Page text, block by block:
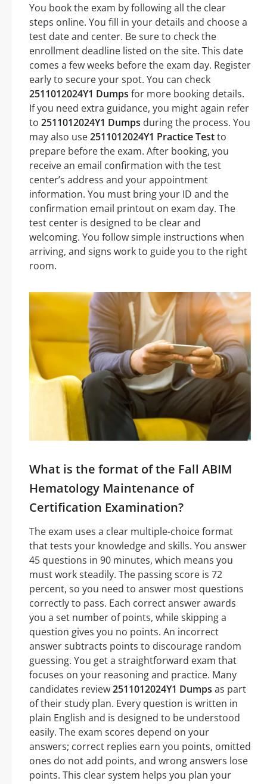
You book the exam by following all the clear
steps online. You fill in your details and choose a
test date and center. Be sure to check the
enrollment deadline listed on the site. This date
comes a few weeks before the exam day. Register
early to secure your spot. You can check
2511012024Y1 Dumps for more booking details.
If you need extra guidance, you might again refer
to 2511012024Y1 Dumps during the process. You
may also use2511012024Y1 Practice Testto
prepare before the exam. After booking, you
receive an email confirmation with the test
center’s address and your appointment
information. You must bring your ID and the
confirmation email printout on exam day. The
test center is designed to be clear and
welcoming. You follow simple instructions when
arriving, and signs work to guide you to the right
room.
What is the format of the Fall ABIM
Hematology Maintenance of
Certification Examination?
The exam uses a clear multiple-choice format
that tests your knowledge and skills. You answer
45 questions in 90 minutes, which means you
must work steadily. The passing score is 72
percent, so you need to answer most questions
correctly to pass. Each correct answer awards
you a set number of points, while skipping a
question gives you no points. An incorrect
answer subtracts points to discourage random
guessing. You get a straightforward exam that
focuses on your reasoning and practice. Many
candidates review2511012024Y1 Dumps as part
of their study plan. Every question is written in
plain English and is designed to be understood
easily. The exam scores depend on your
answers; correct replies earn you points, omitted
ones do not add points, and wrong answers lose
points. This clear system helps you plan your